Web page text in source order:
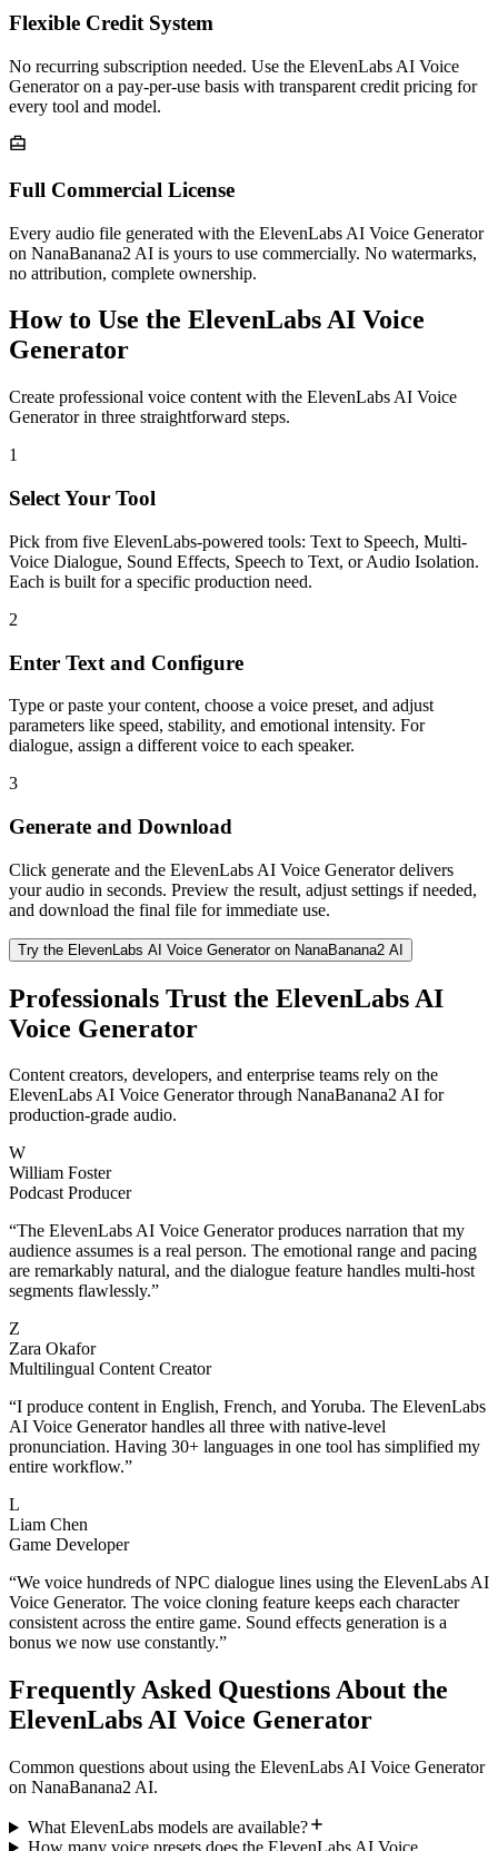
Flexible Credit System
No recurring subscription needed. Use the ElevenLabs AI Voice
Generator on a pay-per-use basis with transparent credit pricing for
every tool and model.
Full Commercial License
Every audio file generated with the ElevenLabs AI Voice Generator
on NanaBanana2 AI is yours to use commercially. No watermarks,
no attribution, complete ownership.
How to Use the ElevenLabs AI Voice
Generator
Create professional voice content with the ElevenLabs AI Voice
Generator in three straightforward steps.
1
Select Your Tool
Pick from five ElevenLabs-powered tools: Text to Speech, Multi-
Voice Dialogue, Sound Effects, Speech to Text, or Audio Isolation.
Each is built for a specific production need.
2
Enter Text and Configure
Type or paste your content, choose a voice preset, and adjust
parameters like speed, stability, and emotional intensity. For
dialogue, assign a different voice to each speaker.
3
Generate and Download
Click generate and the ElevenLabs AI Voice Generator delivers
your audio in seconds. Preview the result, adjust settings if needed,
and download the final file for immediate use.
Try the ElevenLabs AI Voice Generator on NanaBanana2 AI
Professionals Trust the ElevenLabs AI
Voice Generator
Content creators, developers, and enterprise teams rely on the
ElevenLabs AI Voice Generator through NanaBanana2 AI for
production-grade audio.
W
William Foster
Podcast Producer
“The ElevenLabs AI Voice Generator produces narration that my
audience assumes is a real person. The emotional range and pacing
are remarkably natural, and the dialogue feature handles multi-host
segments flawlessly.”
Z
Zara Okafor
Multilingual Content Creator
“I produce content in English, French, and Yoruba. The ElevenLabs
AI Voice Generator handles all three with native-level
pronunciation. Having 30+ languages in one tool has simplified my
entire workflow.”
L
Liam Chen
Game Developer
“We voice hundreds of NPC dialogue lines using the ElevenLabs AI
Voice Generator. The voice cloning feature keeps each character
consistent across the entire game. Sound effects generation is a
bonus we now use constantly.”
Frequently Asked Questions About the
ElevenLabs AI Voice Generator
Common questions about using the ElevenLabs AI Voice Generator
on NanaBanana2 AI.
What ElevenLabs models are available?